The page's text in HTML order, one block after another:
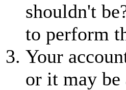
shouldn't
to perform
Your
or it may